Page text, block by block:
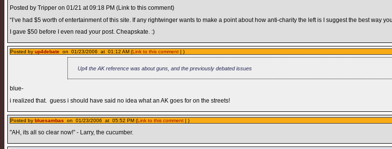
Posted by Tripper on 01/21 at 09:18 PM (Link to this comment)
“I’ve had $5 worth of entertainment of this site. If any rightwinger wants to make a point about how anti-charity the left is I suggest the best way
I gave $50 before I even read your post. Cheapskate. :)
Posted by up4debate on 01/23/2006 at 01:12 AM (Link to this comment | )
Up4 the AK reference was about guns, and the previously debated issues
blue-
i realized that. guess i should have said no idea what an AK goes for on the streets!
Posted by bluesambas on 01/23/2006 at 05:52 PM (Link to this comment | )
"AH, its all so clear now!” - Larry, the cucumber.